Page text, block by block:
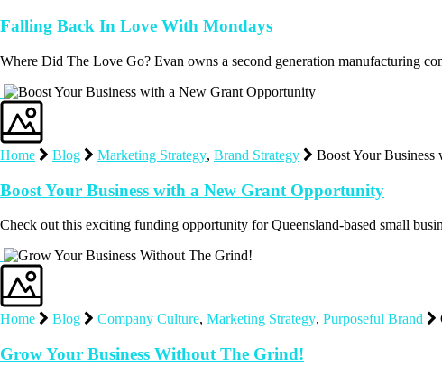
Falling Back In Love With Mondays
Where Did The Love Go? Evan owns a second generation manufacturing
Home Blog Marketing Strategy, Brand Strategy Boost Your
Boost Your Business with a New Grant Opportunity
Check out this exciting funding opportunity for Queensland-based small
Home Blog Company Culture, Marketing Strategy, Purposeful Brand
Grow Your Business Without The Grind!